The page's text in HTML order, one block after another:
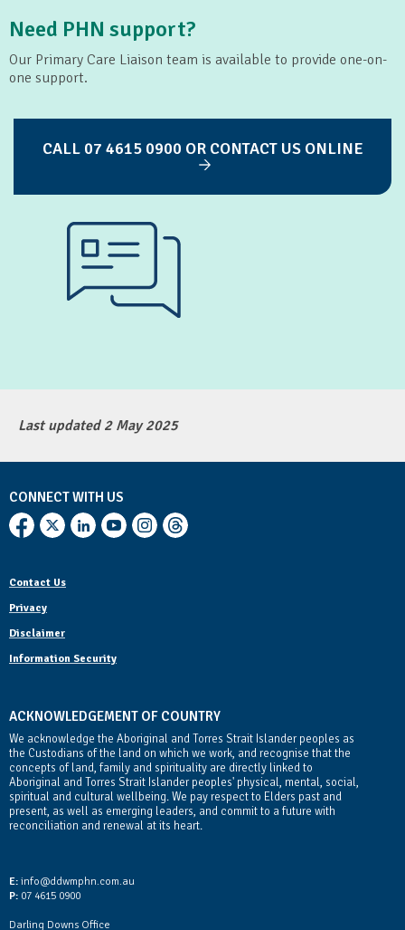
Need PHN support?
Our Primary Care Liaison team is available to provide one-on-
one support.
CALL 07 4615 0900 OR CONTACT US ONLINE
Last updated 2 May 2025
CONNECT WITH US
Contact Us
Privacy
Disclaimer
Information Security
ACKNOWLEDGEMENT OF COUNTRY
We acknowledge the Aboriginal and Torres Strait Islander peoples as
the Custodians of the land on which we work, and recognise that the
concepts of land, family and spirituality are directly linked to
Aboriginal and Torres Strait Islander peoples' physical, mental, social,
spiritual and cultural wellbeing. We pay respect to Elders past and
present, as well as emerging leaders, and commit to a future with
reconciliation and renewal at its heart.
E: info@ddwmphn.com.au
P: 07 4615 0900
Darling Downs Office